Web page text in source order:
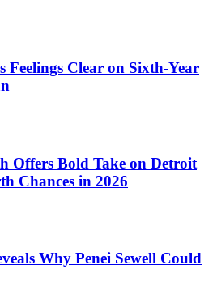
Feelings Clear on Sixth-Year
Offers Bold Take on Detroit
Chances in 2026
Why Penei Sewell Could